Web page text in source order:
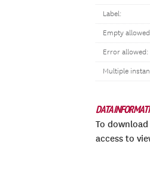
Label:
Empty
Error allowed:
Multiple
DATA
To
access to